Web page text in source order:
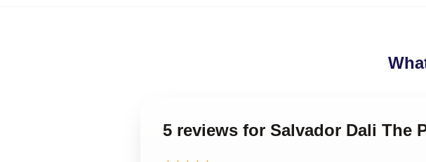
5 reviews for Salvador Dali The